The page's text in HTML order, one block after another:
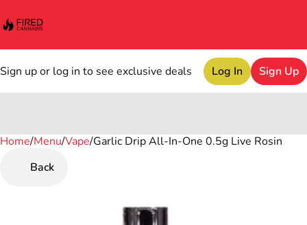
Sign up or log in to see exclusive deals Log In Sign Up
Home/Menu/Vape/Garlic Drip All-In-One 0.5g Live Rosin
Back
0